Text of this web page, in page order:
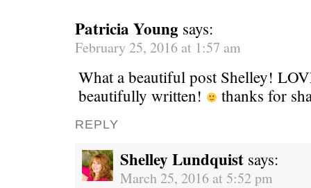
Patricia Young says:
February 25, 2016 at 1:57 am
What a beautiful post Shelley!
beautifully written!
thanks for
REPLY
Shelley Lundquist says:
March 25, 2016 at 5:52 pm